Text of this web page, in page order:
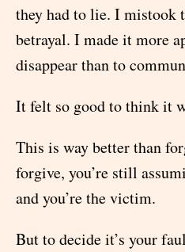
they had to lie. I mistook
betrayal. I made it more
disappear than to
It felt so good to think it
This is way better than
forgive, you’re still
and you’re the victim.
But to decide it’s your